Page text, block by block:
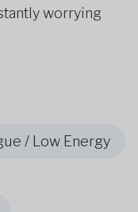
worrying
/ Low Energy